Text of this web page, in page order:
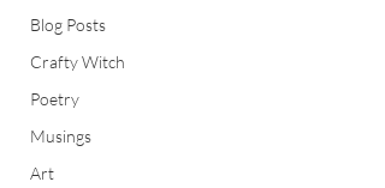
Blog Posts
Crafty Witch
Poetry
Musings
Art